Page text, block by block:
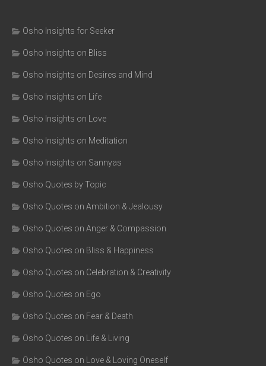
Osho Insights for Seeker
Osho Insights on Bliss
Osho Insights on Desires and Mind
Osho Insights on Life
Osho Insights on Love
Osho Insights on Meditation
Osho Insights on Sannyas
Osho Quotes by Topic
Osho Quotes on Ambition & Jealousy
Osho Quotes on Anger & Compassion
Osho Quotes on Bliss & Happiness
Osho Quotes on Celebration & Creativity
Osho Quotes on Ego
Osho Quotes on Fear & Death
Osho Quotes on Life & Living
Osho Quotes on Love & Loving Oneself